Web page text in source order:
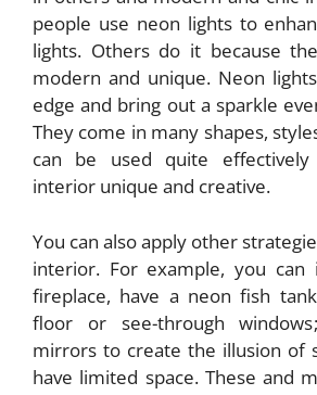
people use neon lights to
lights. Others do it because
modern and unique. Neon
edge and bring out a sparkle
They come in many shapes,
can be used quite
interior unique and creative.
You can also apply other
interior. For example, you can
fireplace, have a neon fish
floor or see-through
mirrors to create the illusion of
have limited space. These and